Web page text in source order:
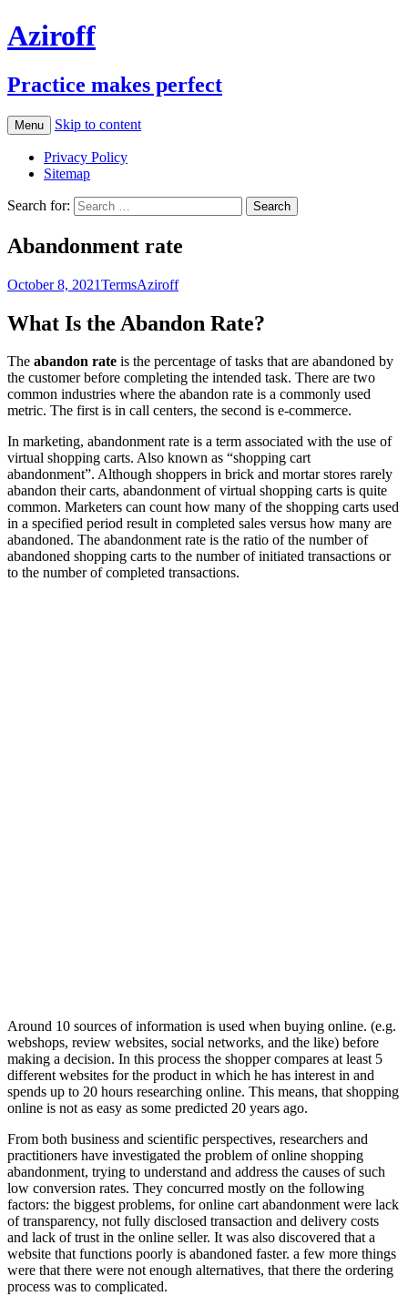
Aziroff
Practice makes perfect
Menu Skip to content
Privacy Policy
Sitemap
Search for:
Abandonment rate
October 8, 2021TermsAziroff
What Is the Abandon Rate?
The abandon rate is the percentage of tasks that are abandoned by
the customer before completing the intended task. There are two
common industries where the abandon rate is a commonly used
metric. The first is in call centers, the second is e-commerce.
In marketing, abandonment rate is a term associated with the use of
virtual shopping carts. Also known as “shopping cart
abandonment”. Although shoppers in brick and mortar stores rarely
abandon their carts, abandonment of virtual shopping carts is quite
common. Marketers can count how many of the shopping carts used
in a specified period result in completed sales versus how many are
abandoned. The abandonment rate is the ratio of the number of
abandoned shopping carts to the number of initiated transactions or
to the number of completed transactions.
Around 10 sources of information is used when buying online. (e.g.
webshops, review websites, social networks, and the like) before
making a decision. In this process the shopper compares at least 5
different websites for the product in which he has interest in and
spends up to 20 hours researching online. This means, that shopping
online is not as easy as some predicted 20 years ago.
From both business and scientific perspectives, researchers and
practitioners have investigated the problem of online shopping
abandonment, trying to understand and address the causes of such
low conversion rates. They concurred mostly on the following
factors: the biggest problems, for online cart abandonment were lack
of transparency, not fully disclosed transaction and delivery costs
and lack of trust in the online seller. It was also discovered that a
website that functions poorly is abandoned faster. a few more things
were that there were not enough alternatives, that there the ordering
process was to complicated.